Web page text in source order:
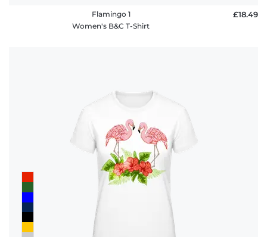
Flamingo 1
Women's B&C T-Shirt
£18.49